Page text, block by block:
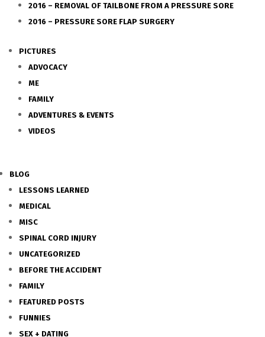
2016 – REMOVAL OF TAILBONE FROM A PRESSURE SORE
2016 – PRESSURE SORE FLAP SURGERY
PICTURES
ADVOCACY
ME
FAMILY
ADVENTURES & EVENTS
VIDEOS
BLOG
LESSONS LEARNED
MEDICAL
MISC
SPINAL CORD INJURY
UNCATEGORIZED
BEFORE THE ACCIDENT
FAMILY
FEATURED POSTS
FUNNIES
SEX + DATING